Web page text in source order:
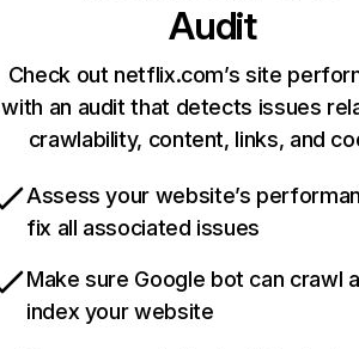
Audit
Check out netflix.com’s site
with an audit that detects issues
crawlability, content, links, and
Assess your website’s
fix all associated issues
Make sure Google bot can crawl
index your website